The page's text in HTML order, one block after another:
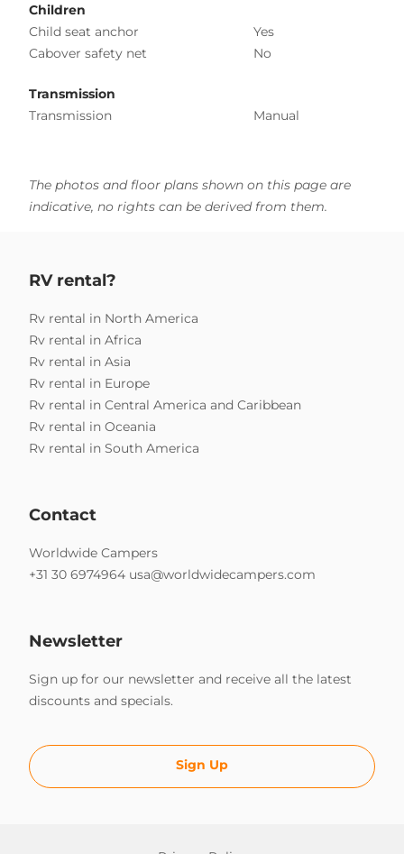
Children
Child seat anchor
Yes
Cabover safety net
No
Transmission
Transmission
Manual
The photos and floor plans shown on this page are
indicative, no rights can be derived from them.
RV rental?
Rv rental in North America
Rv rental in Africa
Rv rental in Asia
Rv rental in Europe
Rv rental in Central America and Caribbean
Rv rental in Oceania
Rv rental in South America
Contact
Worldwide Campers
+31 30 6974964 usa@worldwidecampers.com
Newsletter
Sign up for our newsletter and receive all the latest
discounts and specials.
Sign Up